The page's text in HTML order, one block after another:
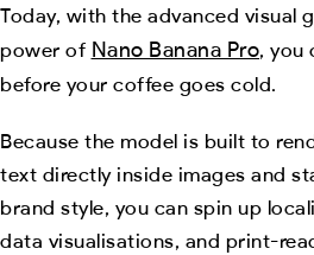
Today, with the advanced visual
power of Nano Banana Pro, you
before your coffee goes cold.
Because the model is built to
text directly inside images and
brand style, you can spin up
data visualisations, and print-